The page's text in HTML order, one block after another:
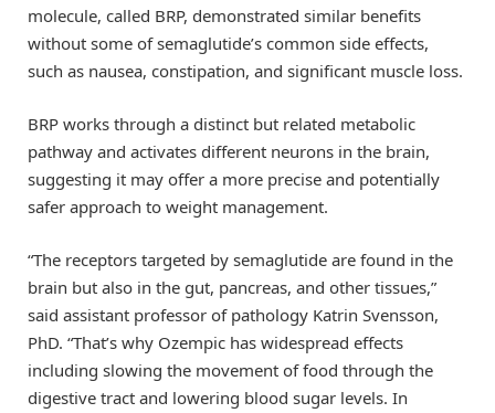
molecule, called BRP, demonstrated similar benefits
without some of semaglutide’s common side effects,
such as nausea, constipation, and significant muscle loss.
BRP works through a distinct but related metabolic
pathway and activates different neurons in the brain,
suggesting it may offer a more precise and potentially
safer approach to weight management.
“The receptors targeted by semaglutide are found in the
brain but also in the gut, pancreas, and other tissues,”
said assistant professor of pathology Katrin Svensson,
PhD. “That’s why Ozempic has widespread effects
including slowing the movement of food through the
digestive tract and lowering blood sugar levels. In